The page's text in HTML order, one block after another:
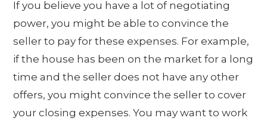
If you believe you have a lot of negotiating
power, you might be able to convince the
seller to pay for these expenses. For example,
if the house has been on the market for a long
time and the seller does not have any other
offers, you might convince the seller to cover
your closing expenses. You may want to work